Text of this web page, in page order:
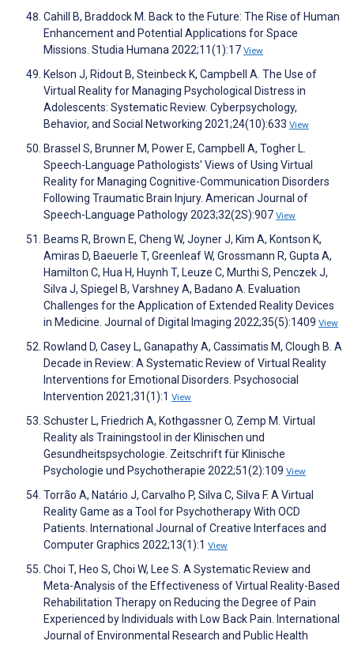
Cahill B, Braddock M. Back to the Future: The Rise of Human
Enhancement and Potential Applications for Space
Missions. Studia Humana 2022;11(1):17 View
Kelson J, Ridout B, Steinbeck K, Campbell A. The Use of
Virtual Reality for Managing Psychological Distress in
Adolescents: Systematic Review. Cyberpsychology,
Behavior, and Social Networking 2021;24(10):633 View
Brassel S, Brunner M, Power E, Campbell A, Togher L.
Speech-Language Pathologists' Views of Using Virtual
Reality for Managing Cognitive-Communication Disorders
Following Traumatic Brain Injury. American Journal of
Speech-Language Pathology 2023;32(2S):907 View
Beams R, Brown E, Cheng W, Joyner J, Kim A, Kontson K,
Amiras D, Baeuerle T, Greenleaf W, Grossmann R, Gupta A,
Hamilton C, Hua H, Huynh T, Leuze C, Murthi S, Penczek J,
Silva J, Spiegel B, Varshney A, Badano A. Evaluation
Challenges for the Application of Extended Reality Devices
in Medicine. Journal of Digital Imaging 2022;35(5):1409 View
Rowland D, Casey L, Ganapathy A, Cassimatis M, Clough B. A
Decade in Review: A Systematic Review of Virtual Reality
Interventions for Emotional Disorders. Psychosocial
Intervention 2021;31(1):1 View
Schuster L, Friedrich A, Kothgassner O, Zemp M. Virtual
Reality als Trainingstool in der Klinischen und
Gesundheitspsychologie. Zeitschrift für Klinische
Psychologie und Psychotherapie 2022;51(2):109 View
Torrão A, Natário J, Carvalho P, Silva C, Silva F. A Virtual
Reality Game as a Tool for Psychotherapy With OCD
Patients. International Journal of Creative Interfaces and
Computer Graphics 2022;13(1):1 View
Choi T, Heo S, Choi W, Lee S. A Systematic Review and
Meta-Analysis of the Effectiveness of Virtual Reality-Based
Rehabilitation Therapy on Reducing the Degree of Pain
Experienced by Individuals with Low Back Pain. International
Journal of Environmental Research and Public Health